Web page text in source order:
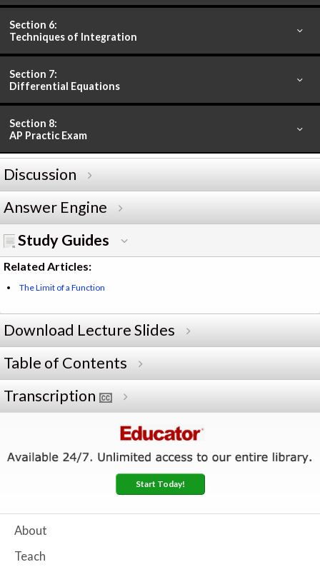
Section 6:
Techniques of Integration
Section 7:
Differential Equations
Section 8:
AP Practic Exam
Discussion
Answer Engine
Study Guides
Related Articles:
The Limit of a Function
Download Lecture Slides
Table of Contents
Transcription
Start Today!
About
Teach